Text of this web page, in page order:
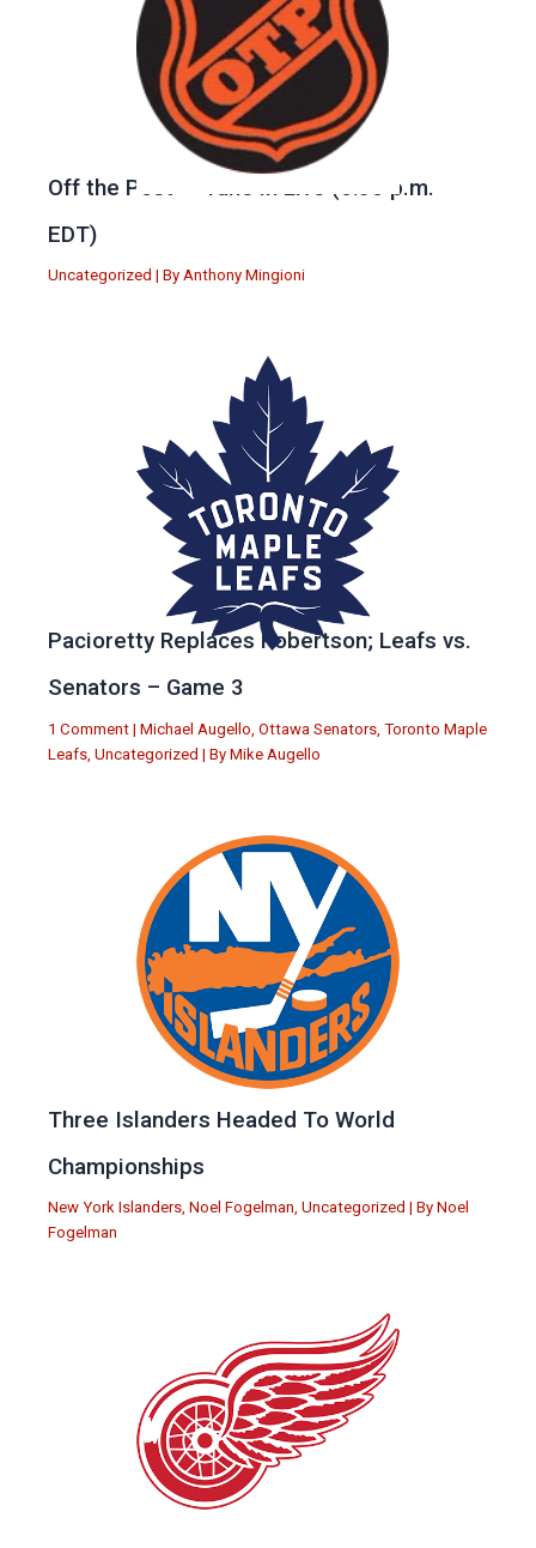
Off the Post — Tune in Live (6:30 p.m.
EDT)
Uncategorized | By Anthony Mingioni
Pacioretty Replaces Robertson; Leafs vs.
Senators – Game 3
1 Comment | Michael Augello Ottawa Senators Toronto Maple
Leafs Uncategorized | By Mike Augello
Three Islanders Headed To World
Championships
New York Islanders, Noel Fogelman, Uncategorized | By Noel
Fogelman